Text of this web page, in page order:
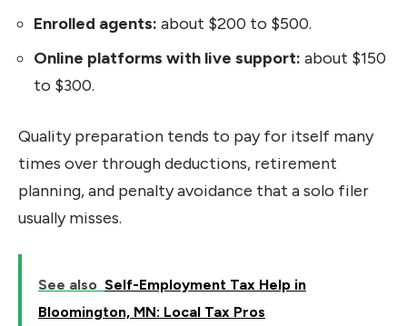
Enrolled agents: about $200 to $500.
Online platforms with live support: about $150
to $300.
Quality preparation tends to pay for itself many
times over through deductions, retirement
planning, and penalty avoidance that a solo filer
usually misses.
See also Self-Employment Tax Help in
Bloomington, MN: Local Tax Pros